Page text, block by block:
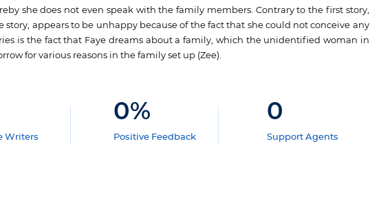
she does not even speak with the family members. Contrary to the first story,
story, appears to be unhappy because of the fact that she could not conceive any
is the fact that Faye dreams about a family, which the unidentified woman in
for various reasons in the family set up (Zee).
Writers
0%
Positive Feedback
0
Support Agents